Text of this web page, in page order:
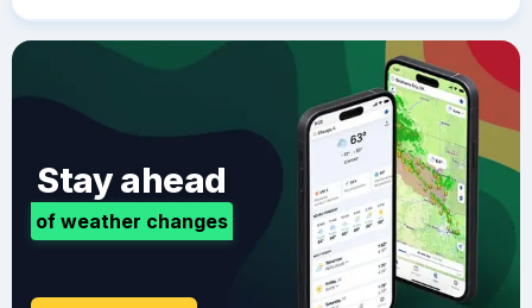
Stay ahead
of weather changes